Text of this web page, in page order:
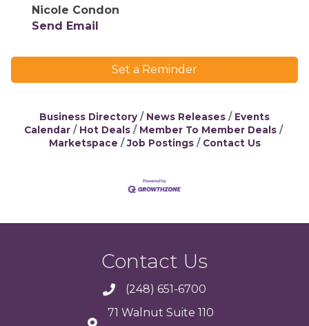
Nicole Condon
Send Email
Set a Reminder
Business Directory News Releases
Events
Calendar
Hot Deals
Member To Member Deals
Marketspace
Job Postings Contact Us
Contact Us
(248) 651-6700
71 Walnut Suite 110